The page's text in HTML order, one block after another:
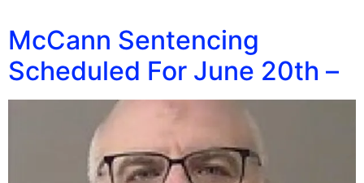
McCann Sentencing
Scheduled For June 20th –